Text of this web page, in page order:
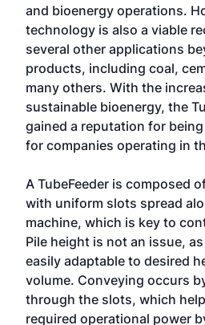
and bioenergy operations.
technology is also a viable
several other applications
products, including coal,
many others. With the
sustainable bioenergy, the
gained a reputation for
for companies operating in
A TubeFeeder is composed
with uniform slots spread
machine, which is key to
Pile height is not an issue,
easily adaptable to desired
volume. Conveying occurs
through the slots, which
required operational power